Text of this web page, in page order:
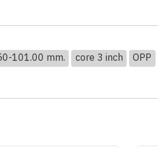
101.00 mm. core 3 inch OPP